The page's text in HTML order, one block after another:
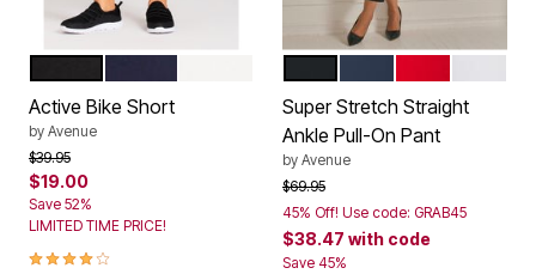
Color Options
Active Bike Short
by Avenue
Price reduced from
$39.95to
$19.00
Save 52%
LIMITED TIME PRICE!
4.0 out of 5 Customer Rating
Color Options
Super Stretch Straight
Ankle Pull-On Pant
by Avenue
Price reduced from
$69.95to
45% Off! Use code: GRAB45
$38.47 with code
Save 45%